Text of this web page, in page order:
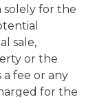
solely for the
sale,
or the
fee or any
for the